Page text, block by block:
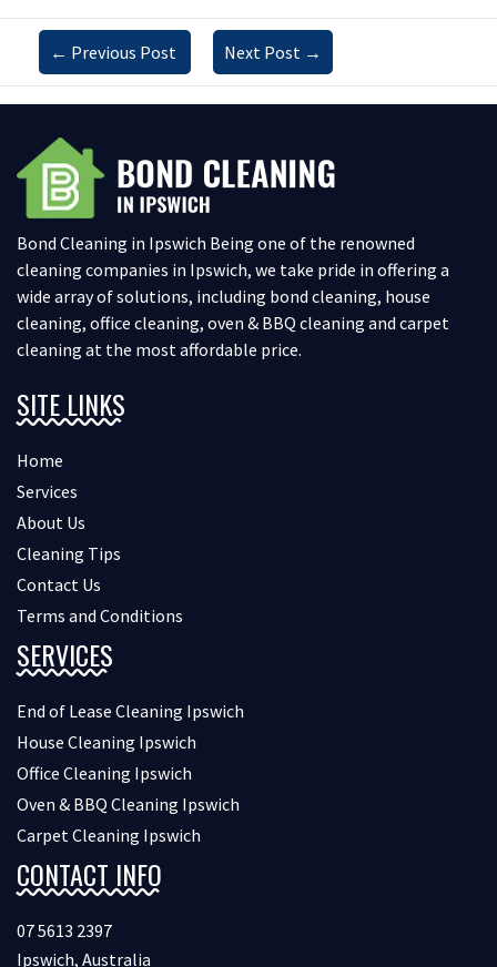
← Previous Post Next Post →
Bond Cleaning in Ipswich Being one of the renowned
cleaning companies in Ipswich, we take pride in offering a
wide array of solutions, including bond cleaning, house
cleaning, office cleaning, oven & BBQ cleaning and carpet
cleaning at the most affordable price.
SITE LINKS
Home
Services
About Us
Cleaning Tips
Contact Us
Terms and Conditions
SERVICES
End of Lease Cleaning Ipswich
House Cleaning Ipswich
Office Cleaning Ipswich
Oven & BBQ Cleaning Ipswich
Carpet Cleaning Ipswich
CONTACT INFO
07 5613 2397
Ipswich, Australia